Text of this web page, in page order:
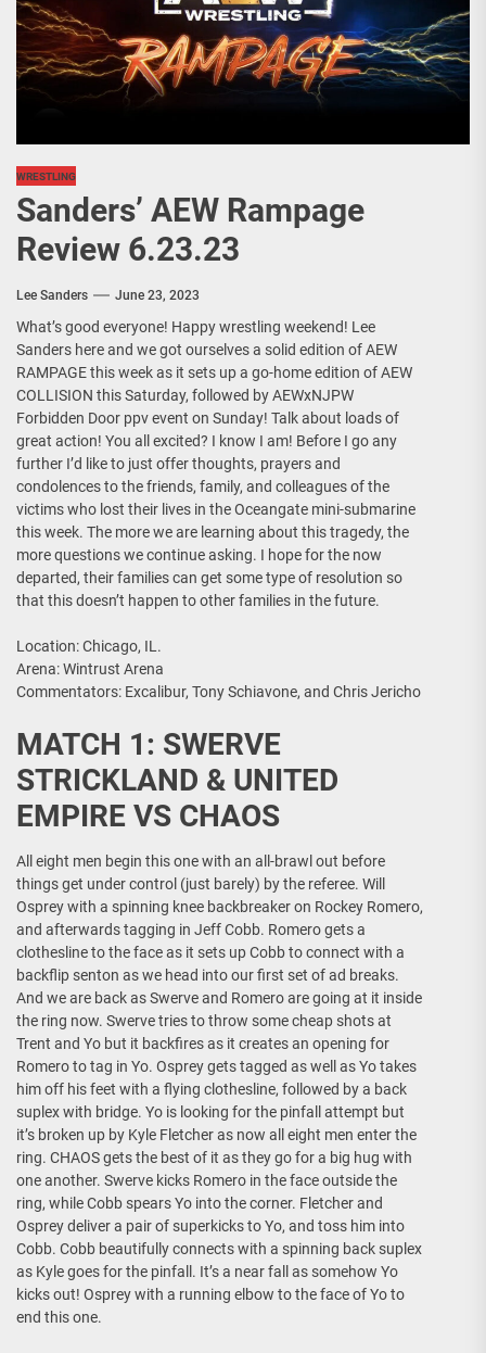
WRESTLING
Sanders’ AEW Rampage
Review 6.23.23
Lee Sanders June 23, 2023
What’s good everyone! Happy wrestling weekend! Lee
Sanders here and we got ourselves a solid edition of AEW
RAMPAGE this week as it sets up a go-home edition of AEW
COLLISION this Saturday, followed by AEWxNJPW
Forbidden Door ppv event on Sunday! Talk about loads of
great action! You all excited? I know I am! Before I go any
further I’d like to just offer thoughts, prayers and
condolences to the friends, family, and colleagues of the
victims who lost their lives in the Oceangate mini-submarine
this week. The more we are learning about this tragedy, the
more questions we continue asking. I hope for the now
departed, their families can get some type of resolution so
that this doesn’t happen to other families in the future.
Location: Chicago, IL.
Arena: Wintrust Arena
Commentators: Excalibur, Tony Schiavone, and Chris Jericho
MATCH 1: SWERVE
STRICKLAND & UNITED
EMPIRE VS CHAOS
All eight men begin this one with an all-brawl out before
things get under control (just barely) by the referee. Will
Osprey with a spinning knee backbreaker on Rockey Romero,
and afterwards tagging in Jeff Cobb. Romero gets a
clothesline to the face as it sets up Cobb to connect with a
backflip senton as we head into our first set of ad breaks.
And we are back as Swerve and Romero are going at it inside
the ring now. Swerve tries to throw some cheap shots at
Trent and Yo but it backfires as it creates an opening for
Romero to tag in Yo. Osprey gets tagged as well as Yo takes
him off his feet with a flying clothesline, followed by a back
suplex with bridge. Yo is looking for the pinfall attempt but
it’s broken up by Kyle Fletcher as now all eight men enter the
ring. CHAOS gets the best of it as they go for a big hug with
one another. Swerve kicks Romero in the face outside the
ring, while Cobb spears Yo into the corner. Fletcher and
Osprey deliver a pair of superkicks to Yo, and toss him into
Cobb. Cobb beautifully connects with a spinning back suplex
as Kyle goes for the pinfall. It’s a near fall as somehow Yo
kicks out! Osprey with a running elbow to the face of Yo to
end this one.